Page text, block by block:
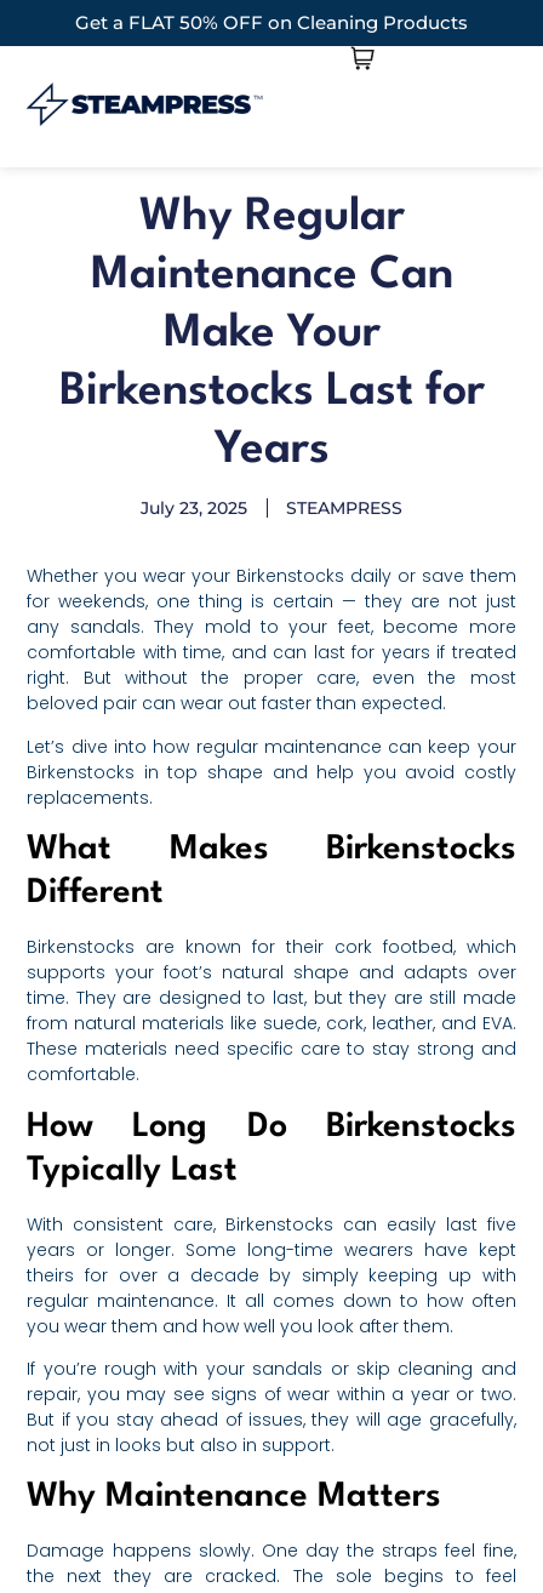
Get a FLAT 50% OFF on Cleaning Products
Why Regular
Maintenance Can
Make Your
Birkenstocks Last for
Years
July 23, 2025 STEAMPRESS
Whether you wear your Birkenstocks daily or save them
for weekends, one thing is certain — they are not just
any sandals. They mold to your feet, become more
comfortable with time, and can last for years if treated
right. But without the proper care, even the most
beloved pair can wear out faster than expected.
Let’s dive into how regular maintenance can keep your
Birkenstocks in top shape and help you avoid costly
replacements.
What Makes Birkenstocks
Different
Birkenstocks are known for their cork footbed, which
supports your foot’s natural shape and adapts over
time. They are designed to last, but they are still made
from natural materials like suede, cork, leather, and EVA.
These materials need specific care to stay strong and
comfortable.
How Long Do Birkenstocks
Typically Last
With consistent care, Birkenstocks can easily last five
years or longer. Some long-time wearers have kept
theirs for over a decade by simply keeping up with
regular maintenance. It all comes down to how often
you wear them and how well you look after them.
If you’re rough with your sandals or skip cleaning and
repair, you may see signs of wear within a year or two.
But if you stay ahead of issues, they will age gracefully,
not just in looks but also in support.
Why Maintenance Matters
Damage happens slowly. One day the straps feel fine,
the next they are cracked. The sole begins to feel